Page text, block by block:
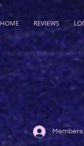
HOME REVIEWS
Members